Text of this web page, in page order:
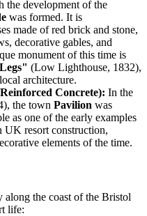
the development of the
was formed. It is
made of red brick and stone,
decorative gables, and
monument of this time is
(Low Lighthouse, 1832),
architecture.
Concrete): In the
the town Pavilion was
as one of the early examples
UK resort construction,
elements of the time.
the coast of the Bristol
life: